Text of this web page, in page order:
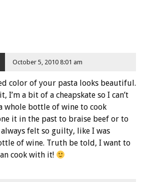
October 5, 2010 8:01 am
color of your pasta looks beautiful.
I’m a bit of a cheapskate so I can’t
whole bottle of wine to cook
it in the past to braise beef or to
felt so guilty, like I was
of wine. Truth be told, I want to
cook with it!